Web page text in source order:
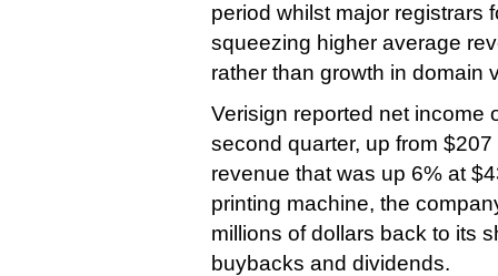
period whilst major registrars
squeezing higher average
rather than growth in domain
Verisign reported net income
second quarter, up from
revenue that was up 6% at
printing machine, the
millions of dollars back to its
buybacks and dividends.